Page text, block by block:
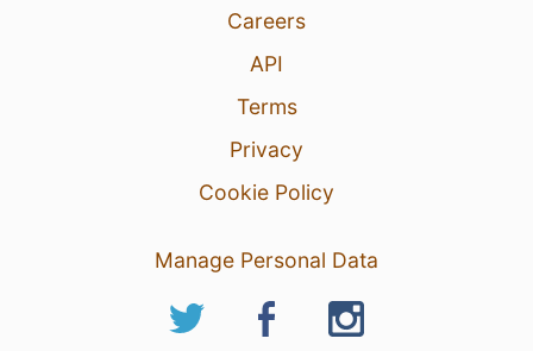
Careers
API
Terms
Privacy
Cookie Policy
Manage Personal Data